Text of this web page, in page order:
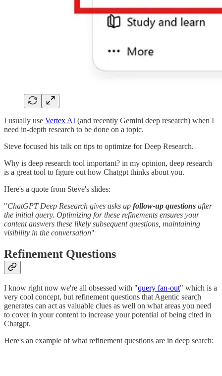
I usually use Vertex AI (and recently Gemini deep research) when I
need in-depth research to be done on a topic.
Steve focused his talk on tips to optimize for Deep Research.
Why is deep research tool important? in my opinion, deep research
is a great tool to figure out how Chatgpt thinks about you.
Here's a quote from Steve's slides:
"ChatGPT Deep Research gives asks up follow-up questions after
the initial query. Optimizing for these refinements ensures your
content answers these likely subsequent questions, maintaining
visibility in the conversation"
Refinement Questions
I know right now we're all obsessed with "query fan-out" which is a
very cool concept, but refinement questions that Agentic search
generates can act as valuable clues as well on what areas you need
to cover in your content to increase your potential of being cited in
Chatgpt.
Here's an example of what refinement questions are in deep search: